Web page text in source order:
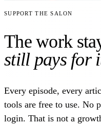
Support the Salon
The work
still pays for
Every episode, every
tools are free to use. No
login. That is not a